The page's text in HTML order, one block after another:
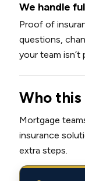
We handle
Proof of
questions,
your team isn’t
Who this
Mortgage
insurance
extra steps.